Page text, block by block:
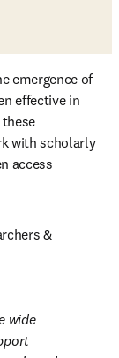
Another change in recent years has been the emergence of
effective in
with scholarly
access
&
wide